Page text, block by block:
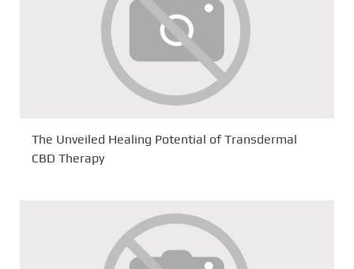
The Unveiled Healing Potential of Transdermal
CBD Therapy